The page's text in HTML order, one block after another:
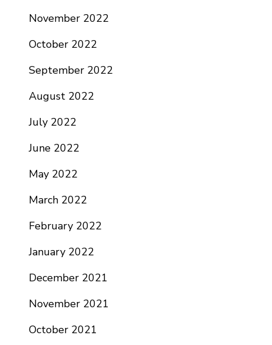
November 2022
October 2022
September 2022
August 2022
July 2022
June 2022
May 2022
March 2022
February 2022
January 2022
December 2021
November 2021
October 2021